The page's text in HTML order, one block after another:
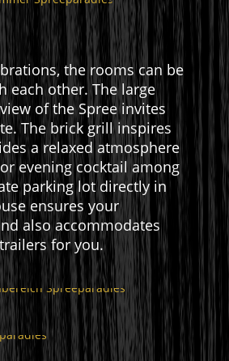
the rooms can be
each other. The large
of the Spree invites
The brick grill inspires
a relaxed atmosphere
evening cocktail among
parking lot directly in
ensures your
also accommodates
for you.